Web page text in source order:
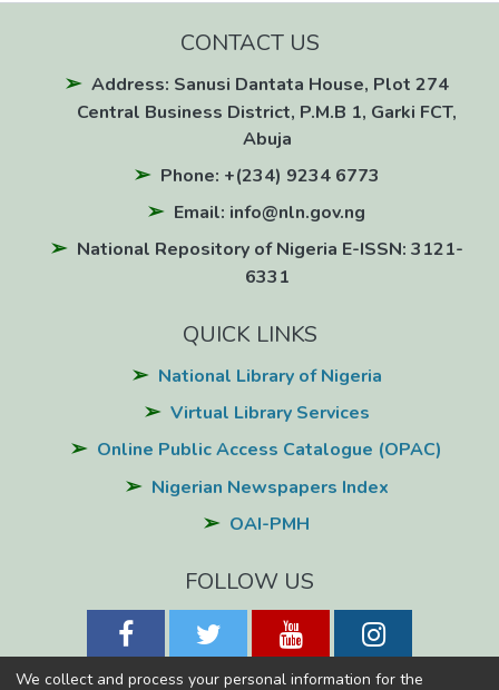
CONTACT US
Address: Sanusi Dantata House, Plot 274
Central Business District, P.M.B 1, Garki FCT,
Abuja
Phone: +(234) 9234 6773
Email: info@nln.gov.ng
National Repository of Nigeria E-ISSN: 3121-
6331
QUICK LINKS
National Library of Nigeria
Virtual Library Services
Online Public Access Catalogue (OPAC)
Nigerian Newspapers Index
OAI-PMH
FOLLOW US
We collect and process your personal information for the